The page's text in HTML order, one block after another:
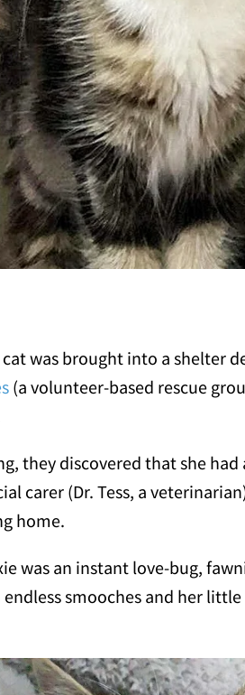
was brought into a shelter
(a volunteer-based rescue
they discovered that she
carer (Dr. Tess, a
home.
was an instant love-bug,
smooches and her